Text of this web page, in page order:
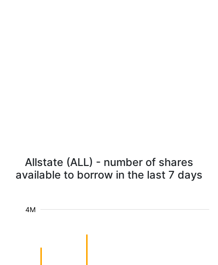
Allstate (ALL) - number of shares
available to borrow in the last 7 days
4M